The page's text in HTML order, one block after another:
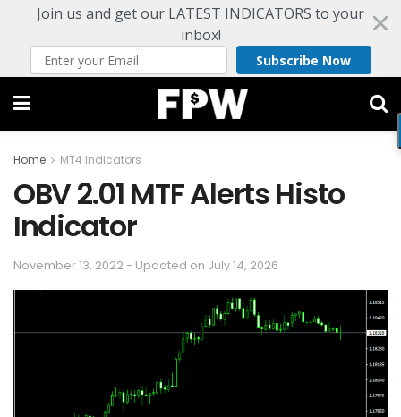
Join us and get our LATEST INDICATORS to your
inbox!
Subscribe Now
Home MT4 Indicators
OBV 2.01 MTF Alerts Histo
Indicator
November 13, 2022 - Updated on July 14, 2026